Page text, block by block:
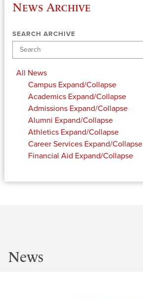
News Archive
SEARCH ARCHIVE
All News
Campus Expand/Collapse
Academics Expand/Collapse
Admissions Expand/Collapse
Alumni Expand/Collapse
Athletics Expand/Collapse
Career Services Expand/Collapse
Financial Aid Expand/Collapse
News